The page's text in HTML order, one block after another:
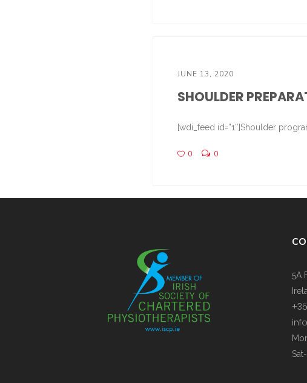
JUNE 13, 2020
SHOULDER
[wdi_feed id=”1″]Shoulder
0 0
5A